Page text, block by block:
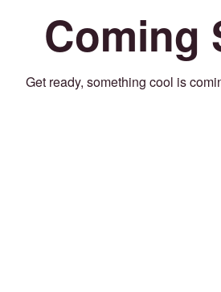
Coming
Get ready, something cool is